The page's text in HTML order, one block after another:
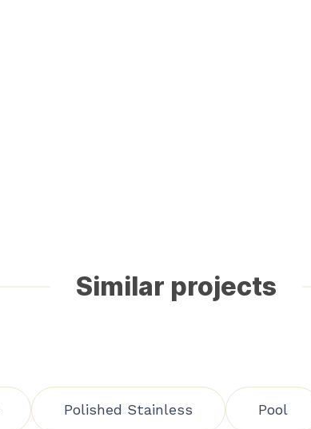
Similar projects
Polished Stainless Pool